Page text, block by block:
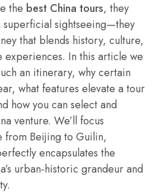
the best China tours, they
superficial sightseeing—they
that blends history, culture,
experiences. In this article we
an itinerary, why certain
what features elevate a tour
how you can select and
venture. We’ll focus
from Beijing to Guilin,
encapsulates the
urban-historic grandeur and